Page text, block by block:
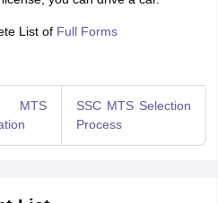
List of Full Forms
MTS
SSC MTS Selection
Process